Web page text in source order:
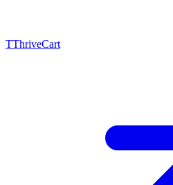
TThriveCart